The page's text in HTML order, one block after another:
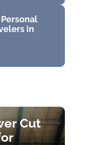
in
Cut